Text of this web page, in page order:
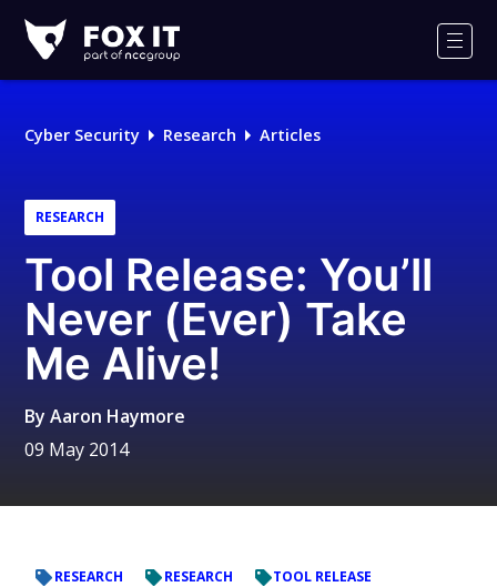
IT
Logo
Cyber Security Research Articles
RESEARCH
Tool Release: You’ll
Never (Ever) Take
Me Alive!
ByAaron Haymore
09 May 2014
RESEARCH RESEARCH TOOL RELEASE